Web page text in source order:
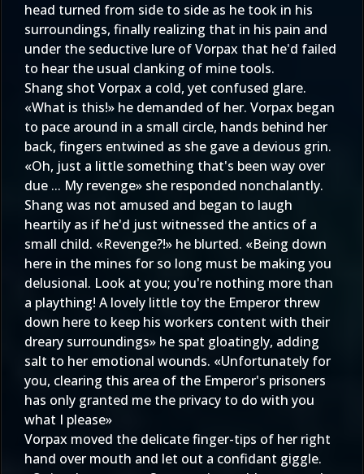
head turned from side to side as he took in his
surroundings, finally realizing that in his pain and
under the seductive lure of Vorpax that he'd failed
to hear the usual clanking of mine tools.
Shang shot Vorpax a cold, yet confused glare.
«What is this!» he demanded of her. Vorpax began
to pace around in a small circle, hands behind her
back, fingers entwined as she gave a devious grin.
«Oh, just a little something that's been way over
due ... My revenge» she responded nonchalantly.
Shang was not amused and began to laugh
heartily as if he'd just witnessed the antics of a
small child. «Revenge?!» he blurted. «Being down
here in the mines for so long must be making you
delusional. Look at you; you're nothing more than
a plaything! A lovely little toy the Emperor threw
down here to keep his workers content with their
dreary surroundings» he spat gloatingly, adding
salt to her emotional wounds. «Unfortunately for
you, clearing this area of the Emperor's prisoners
has only granted me the privacy to do with you
what I please»
Vorpax moved the delicate finger-tips of her right
hand over mouth and let out a confidant giggle.